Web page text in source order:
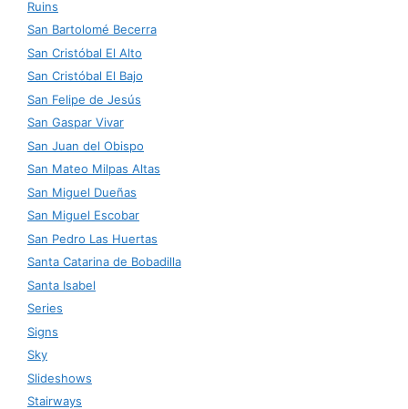
Ruins
San Bartolomé Becerra
San Cristóbal El Alto
San Cristóbal El Bajo
San Felipe de Jesús
San Gaspar Vivar
San Juan del Obispo
San Mateo Milpas Altas
San Miguel Dueñas
San Miguel Escobar
San Pedro Las Huertas
Santa Catarina de Bobadilla
Santa Isabel
Series
Signs
Sky
Slideshows
Stairways